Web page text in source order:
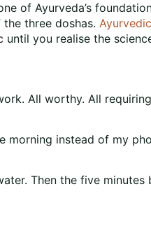
of Ayurveda’s
three doshas.
you realise the
All worthy. All
instead of my
Then the five minutes